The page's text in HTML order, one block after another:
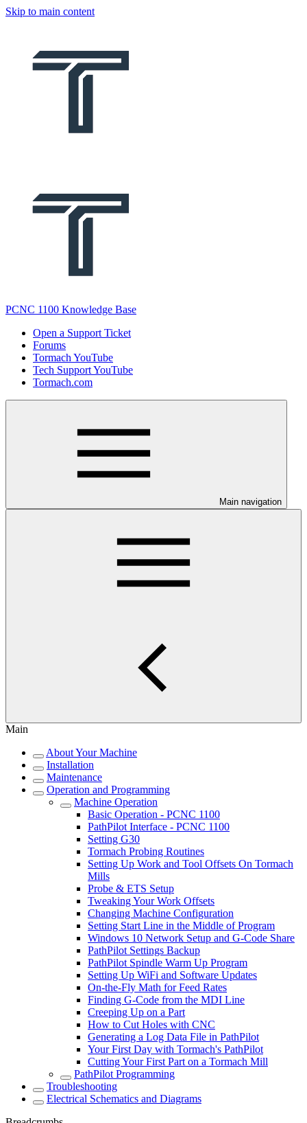
Skip to main content
PCNC 1100 Knowledge Base
Open a Support Ticket
Forums
Tormach YouTube
Tech Support YouTube
Tormach.com
Main navigation
Main
About Your Machine
Installation
Maintenance
Operation and Programming
Machine Operation
Basic Operation - PCNC 1100
PathPilot Interface - PCNC 1100
Setting G30
Tormach Probing Routines
Setting Up Work and Tool Offsets On Tormach
Mills
Probe & ETS Setup
Tweaking Your Work Offsets
Changing Machine Configuration
Setting Start Line in the Middle of Program
Windows 10 Network Setup and G-Code Share
PathPilot Settings Backup
PathPilot Spindle Warm Up Program
Setting Up WiFi and Software Updates
On-the-Fly Math for Feed Rates
Finding G-Code from the MDI Line
Creeping Up on a Part
How to Cut Holes with CNC
Generating a Log Data File in PathPilot
Your First Day with Tormach's PathPilot
Cutting Your First Part on a Tormach Mill
PathPilot Programming
Troubleshooting
Electrical Schematics and Diagrams